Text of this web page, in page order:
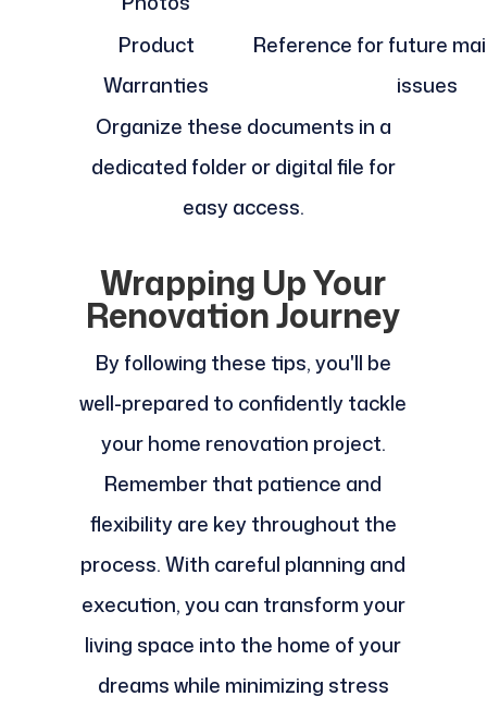
Product
Warranties
Reference for future
issues
Organize these documents in a
dedicated folder or digital file for
easy access.
Wrapping Up Your
Renovation Journey
By following these tips, you'll be
well-prepared to confidently tackle
your home renovation project.
Remember that patience and
flexibility are key throughout the
process. With careful planning and
execution, you can transform your
living space into the home of your
dreams while minimizing stress